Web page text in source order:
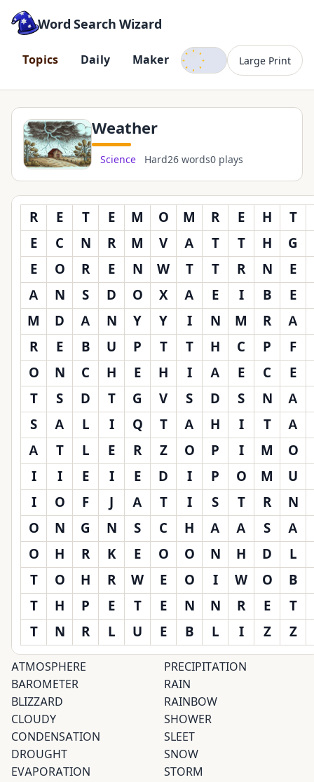
Word Search Wizard
Topics Daily Maker
Dark mode
Large Print
Weather
Science Hard26 words0 plays
R E T E M O M R E H
T
E
C N R M V A T T H
G
E
O R E N W T T R N
E
A
N S D O X A E I B
E
M
D A N Y Y I N M R
A
R
E B U P T T H C P
F
O
N C H E H I A E C
E
T
S D T G V S D S N
A
S
A L I Q T A H I T
A
A
T L E R Z O P I M
O
I
I E I E D I P O M
U
I
O F J A T I S T R
N
O
N G N S C H A A S
A
O
H R K E O O N H D
L
T
O H R W E O I W O B
T
H P E T E N N R E
T
T
N R L U E B L I Z Z
ATMOSPHERE
BAROMETER
BLIZZARD
CLOUDY
CONDENSATION
DROUGHT
EVAPORATION
PRECIPITATION
RAIN
RAINBOW
SHOWER
SLEET
SNOW
STORM